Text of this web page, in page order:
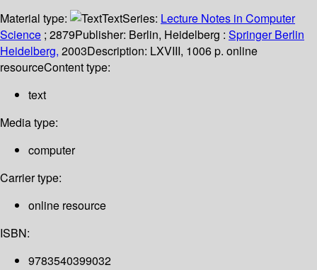
Material type:
TextSeries: Lecture Notes in Computer
Science ; 2879Publisher: Berlin, Heidelberg : Springer Berlin
Heidelberg, 2003Description: LXVIII, 1006 p. online
resourceContent type:
text
Media type:
computer
Carrier type:
online resource
ISBN:
9783540399032